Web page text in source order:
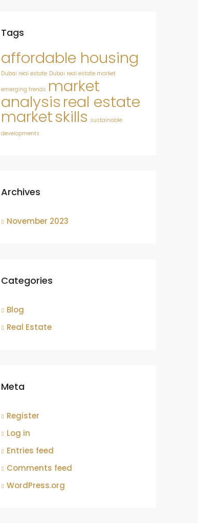
Tags
affordable housing
Dubai real estate Dubai real estate market
emerging trends market
analysisreal estate
marketskills sustainable
developments
Archives
November 2023
Categories
Blog
Real Estate
Meta
Register
Log in
Entries feed
Comments feed
WordPress.org